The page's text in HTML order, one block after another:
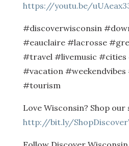
https://youtu.be/
#discoverwisconsin
#eauclaire #lacrosse
#travel #livemusic
#vacation
#tourism
Love Wisconsin? Shop our
http://bit.ly/